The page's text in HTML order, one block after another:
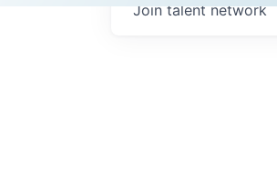
Join talent network